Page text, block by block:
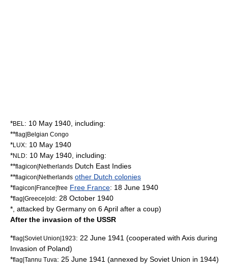
*BEL : 10 May 1940 , including:
**flag|Belgian Congo
*LUX: 10 May 1940
*NLD: 10 May 1940 , including:
**flagicon|Netherlands Dutch East Indies
**flagicon|Netherlands other Dutch colonies
*flagicon|France|free Free France: 18 June 1940
*flag|Greece|old: 28 October 1940
*, attacked by Germany on 6 April after a coup)
After the invasion of the USSR
*flag|Soviet Union|1923: 22 June 1941 (cooperated with Axis during
Invasion of Poland)
*flag|Tannu Tuva: 25 June 1941 (annexed by Soviet Union in 1944)